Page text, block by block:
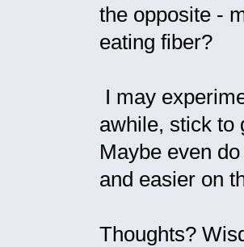
the opposite -
eating fiber?
I may
awhile, stick to
Maybe even
and easier on
Thoughts?